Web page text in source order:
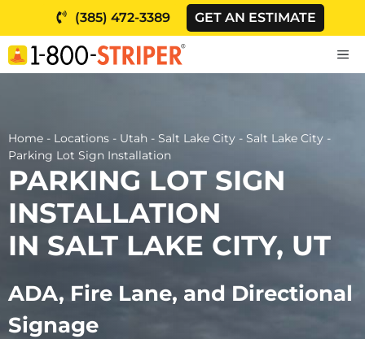
content
(385) 472-3389 GET AN ESTIMATE
Home - Locations - Utah - Salt Lake City - Salt Lake City -
Parking Lot Sign Installation
PARKING LOT SIGN
INSTALLATION
IN SALT LAKE CITY, UT
ADA, Fire Lane, and Directional
Signage